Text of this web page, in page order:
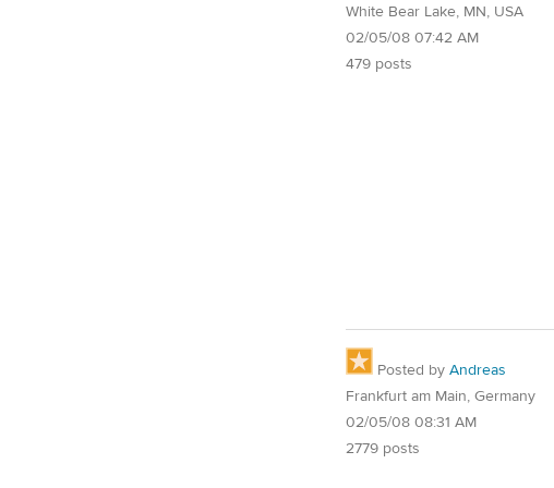
White Bear Lake, MN, USA
02/05/08 07:42 AM
479 posts
Posted by Andreas
Frankfurt am Main, Germany
02/05/08 08:31 AM
2779 posts